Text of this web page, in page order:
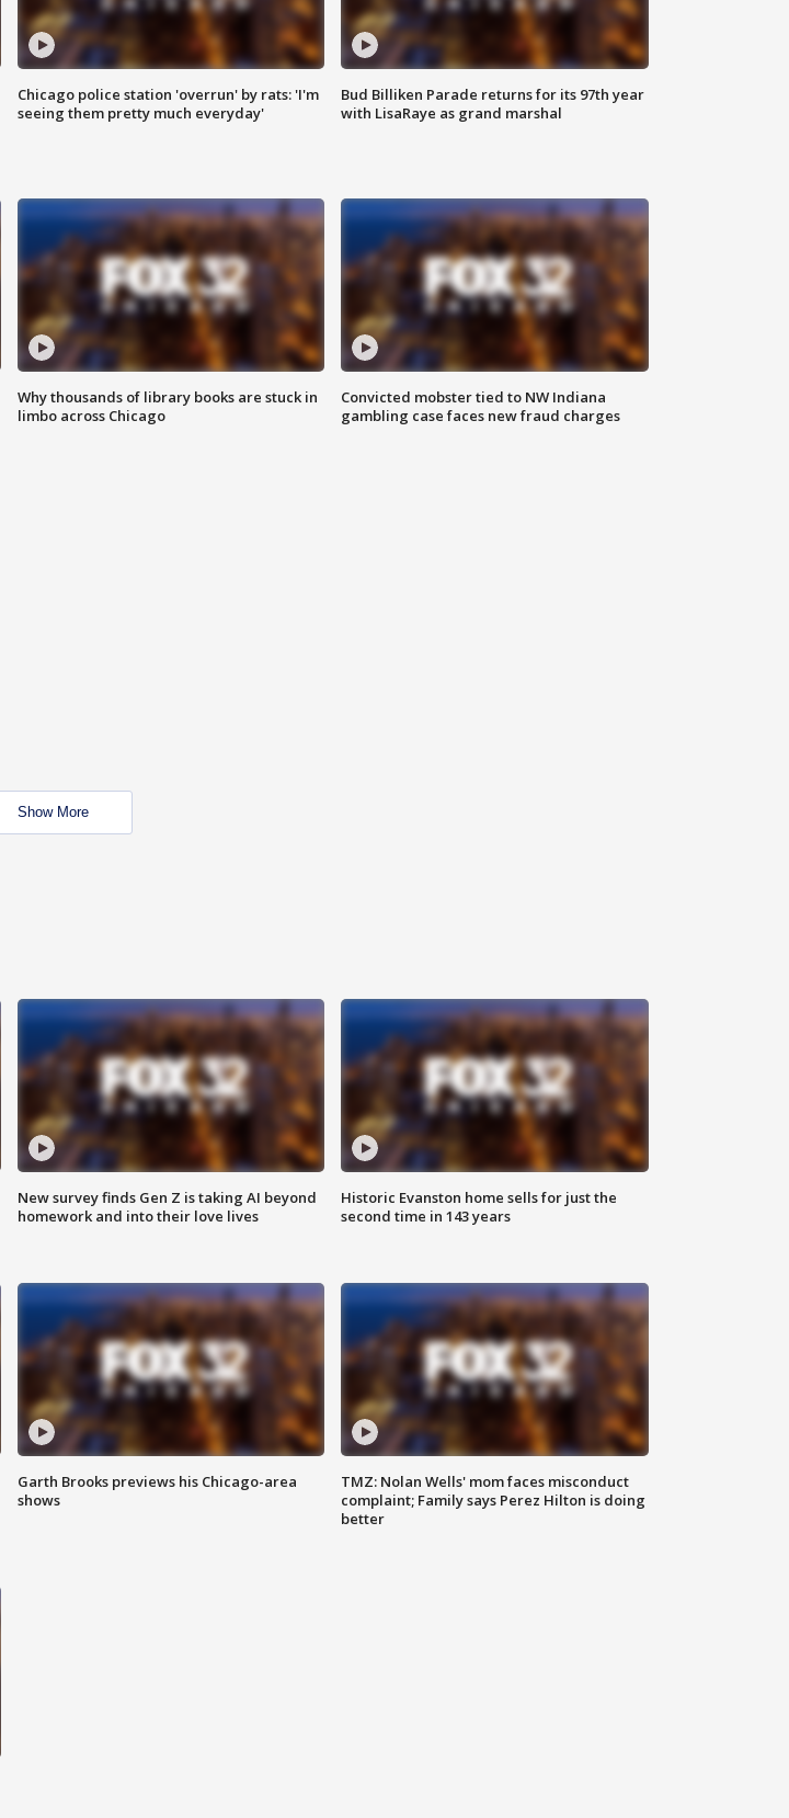
Chicago police station 'overrun' by rats: 'I'm
seeing them pretty much everyday'
Bud Billiken Parade returns for its 97th year
with LisaRaye as grand marshal
Why thousands of library books are stuck in
limbo across Chicago
Convicted mobster tied to NW Indiana
gambling case faces new fraud charges
Show More
New survey finds Gen Z is taking AI beyond
homework and into their love lives
Historic Evanston home sells for just the
second time in 143 years
Garth Brooks previews his Chicago-area
shows
TMZ: Nolan Wells' mom faces misconduct
complaint; Family says Perez Hilton is doing
better